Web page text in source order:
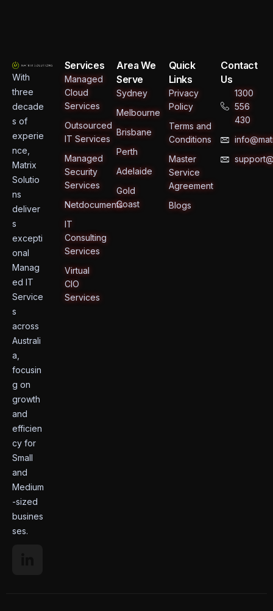
With
three
decade
s of
experie
nce,
Matrix
Solutio
ns
deliver
s
excepti
onal
Manag
ed IT
Service
s
across
Australi
a,
focusin
g on
growth
and
efficien
cy for
Small
and
Medium
-sized
busines
ses.
Services
Managed
Cloud
Services
Outsourced
IT Services
Managed
Security
Services
Netdocuments
IT
Consulting
Services
Virtual
CIO
Services
Area We
Serve
Sydney
Melbourne
Brisbane
Perth
Adelaide
Gold
Coast
Quick
Links
Privacy
Policy
Terms and
Conditions
Master
Service
Agreement
Blogs
Contact
Us
1300
556
430